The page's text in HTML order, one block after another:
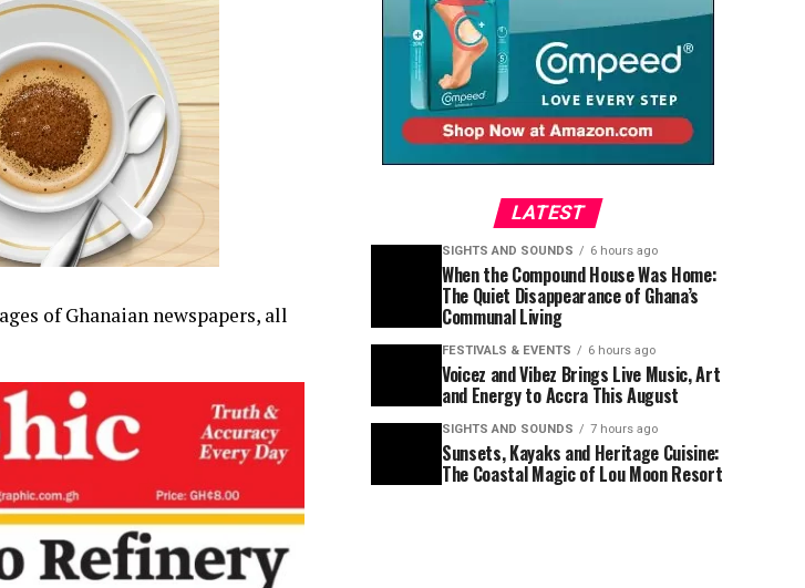
of Ghanaian newspapers, all
LATEST
SIGHTS AND SOUNDS 6 hours ago
When the Compound House Was Home:
The Quiet Disappearance of Ghana’s
Communal Living
FESTIVALS & EVENTS 6 hours ago
Voicez and Vibez Brings Live Music, Art
and Energy to Accra This August
SIGHTS AND SOUNDS 7 hours ago
Sunsets, Kayaks and Heritage Cuisine:
The Coastal Magic of Lou Moon Resort